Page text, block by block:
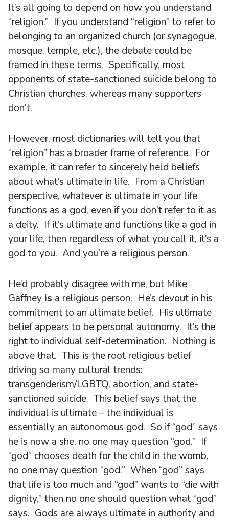
It’s all going to depend on how you understand
“religion.” If you understand “religion” to refer to
belonging to an organized church (or synagogue,
mosque, temple, etc.), the debate could be
framed in these terms. Specifically, most
opponents of state-sanctioned suicide belong to
Christian churches, whereas many supporters
don’t.
However, most dictionaries will tell you that
“religion” has a broader frame of reference. For
example, it can refer to sincerely held beliefs
about what’s ultimate in life. From a Christian
perspective, whatever is ultimate in your life
functions as a god, even if you don’t refer to it as
a deity. If it’s ultimate and functions like a god in
your life, then regardless of what you call it, it’s a
god to you. And you’re a religious person.
He’d probably disagree with me, but Mike
Gaffney is a religious person. He’s devout in his
commitment to an ultimate belief. His ultimate
belief appears to be personal autonomy. It’s the
right to individual self-determination. Nothing is
above that. This is the root religious belief
driving so many cultural trends:
transgenderism/LGBTQ, abortion, and state-
sanctioned suicide. This belief says that the
individual is ultimate – the individual is
essentially an autonomous god. So if “god” says
he is now a she, no one may question “god.” If
“god” chooses death for the child in the womb,
no one may question “god.” When “god” says
that life is too much and “god” wants to “die with
dignity,” then no one should question what “god”
says. Gods are always ultimate in authority and